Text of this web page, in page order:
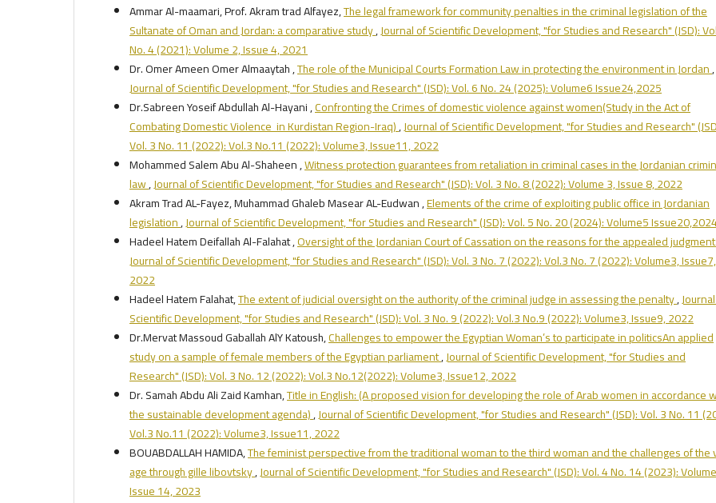
Ammar Al-maamari, Prof. Akram trad Alfayez,The legal framework for community penalties in the criminal legislation of the
Sultanate of Oman and Jordan: a comparative study,Journal of Scientific Development, "for Studies and Research" (JSD):
No. 4 (2021): Volume 2, Issue 4, 2021
Dr. Omer Ameen Omer Almaaytah ,The role of the Municipal Courts Formation Law in protecting the environment in Jordan,
Journal of Scientific Development, "for Studies and Research" (JSD): Vol. 6 No. 24 (2025): Volume6 Issue24,2025
Dr.Sabreen Yoseif Abdullah Al-Hayani ,Confronting the Crimes of domestic violence against women(Study in the Act of
Combating Domestic Violence in Kurdistan Region-Iraq),Journal of Scientific Development, "for Studies and Research"
Vol. 3 No. 11 (2022): Vol.3 No.11 (2022): Volume3, Issue11, 2022
Mohammed Salem Abu Al-Shaheen ,Witness protection guarantees from retaliation in criminal cases in the Jordanian
law,Journal of Scientific Development, "for Studies and Research" (JSD): Vol. 3 No. 8 (2022): Volume 3, Issue 8, 2022
Akram Trad AL-Fayez, Muhammad Ghaleb Masear AL-Eudwan ,Elements of the crime of exploiting public office in Jordanian
legislation,Journal of Scientific Development, "for Studies and Research" (JSD): Vol. 5 No. 20 (2024): Volume5
Hadeel Hatem Deifallah Al-Falahat ,Oversight of the Jordanian Court of Cassation on the reasons for the appealed
Journal of Scientific Development, "for Studies and Research" (JSD): Vol. 3 No. 7 (2022): Vol.3 No. 7 (2022): Volume3, Issue7,
2022
Hadeel Hatem Falahat,The extent of judicial oversight on the authority of the criminal judge in assessing the penalty,
Scientific Development, "for Studies and Research" (JSD): Vol. 3 No. 9 (2022): Vol.3 No.9 (2022): Volume3, Issue9, 2022
Dr.Mervat Massoud Gaballah AlY Katoush,Challenges to empower the Egyptian Woman’s to participate in politicsAn applied
study on a sample of female members of the Egyptian parliament,Journal of Scientific Development, "for Studies and
Research" (JSD): Vol. 3 No. 12 (2022): Vol.3 No.12(2022): Volume3, Issue12, 2022
Dr. Samah Abdu Ali Zaid Kamhan,Title in English: (A proposed vision for developing the role of Arab women in accordance
the sustainable development agenda),Journal of Scientific Development, "for Studies and Research" (JSD): Vol. 3 No. 11
Vol.3 No.11 (2022): Volume3, Issue11, 2022
BOUABDALLAH HAMIDA,The feminist perspective from the traditional woman to the third woman and the challenges of the
age through gille libovtsky,Journal of Scientific Development, "for Studies and Research" (JSD): Vol. 4 No. 14 (2023):
Issue 14, 2023